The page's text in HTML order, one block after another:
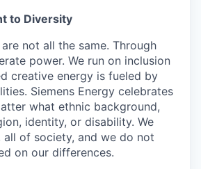
to Diversity
not all the same. Through
power. We run on inclusion
creative energy is fueled by
Siemens Energy celebrates
what ethnic background,
identity, or disability. We
all of society, and we do not
on our differences.